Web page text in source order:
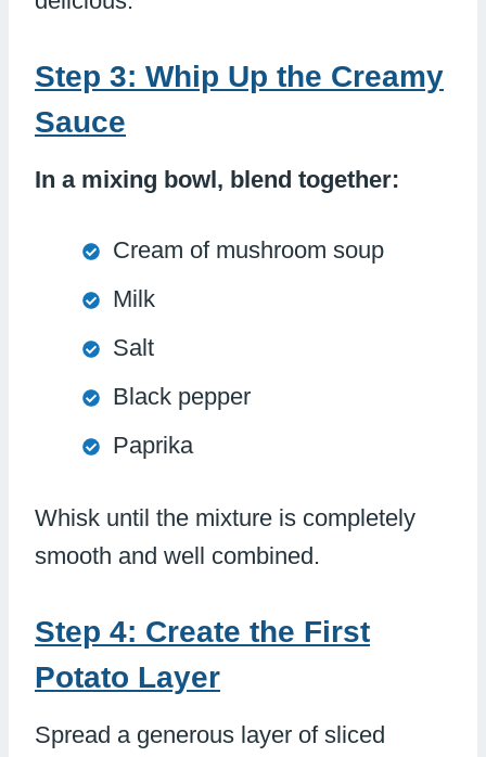
Step 3: Whip Up the Creamy
Sauce
In a mixing bowl, blend together:
Cream of mushroom soup
Milk
Salt
Black pepper
Paprika
Whisk until the mixture is completely
smooth and well combined.
Step 4: Create the First
Potato Layer
Spread a generous layer of sliced